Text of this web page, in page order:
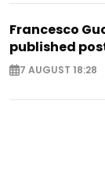
Francesco
published
7 AUGUST 18:28